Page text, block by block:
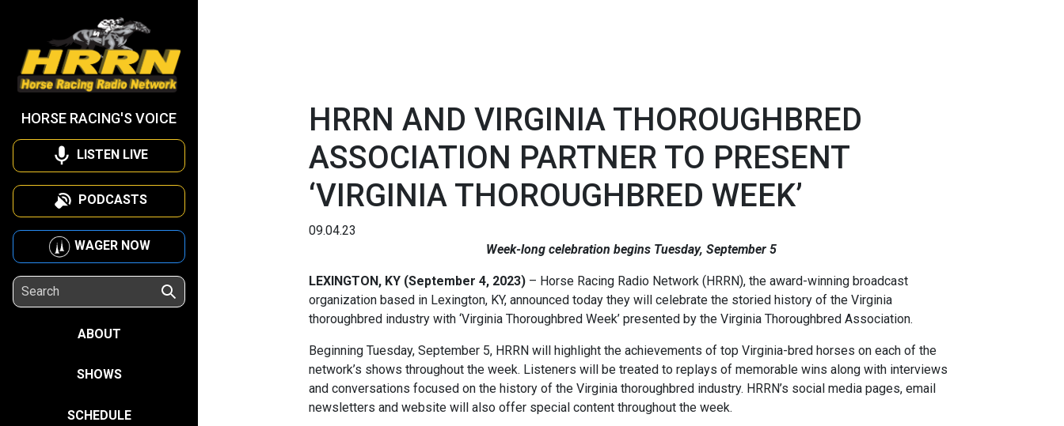
HORSE RACING'S VOICE
LISTEN LIVE
PODCASTS
WAGER NOW
ABOUT
SHOWS
SCHEDULE
HRRN AND VIRGINIA THOROUGHBRED
ASSOCIATION PARTNER TO PRESENT
‘VIRGINIA THOROUGHBRED WEEK’
09.04.23
Week-long celebration begins Tuesday, September 5
LEXINGTON, KY (September 4, 2023) – Horse Racing Radio Network (HRRN), the award-winning broadcast
organization based in Lexington, KY, announced today they will celebrate the storied history of the Virginia
thoroughbred industry with ‘Virginia Thoroughbred Week’ presented by the Virginia Thoroughbred Association.
Beginning Tuesday, September 5, HRRN will highlight the achievements of top Virginia-bred horses on each of the
network’s shows throughout the week. Listeners will be treated to replays of memorable wins along with interviews
and conversations focused on the history of the Virginia thoroughbred industry. HRRN’s social media pages, email
newsletters and website will also offer special content throughout the week.